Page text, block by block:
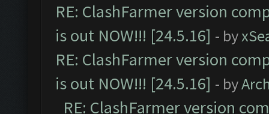
RE: ClashFarmer version
is out NOW!!! [24.5.16] - by
RE: ClashFarmer version
is out NOW!!! [24.5.16] - by
RE: ClashFarmer version